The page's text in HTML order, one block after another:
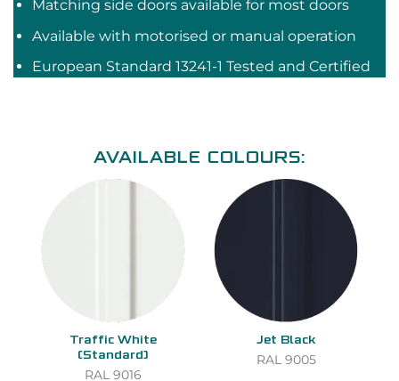
Matching side doors available for most doors
Available with motorised or manual operation
European Standard 13241-1 Tested and Certified
AVAILABLE COLOURS:
Traffic White
(Standard)
RAL 9016
Jet Black
RAL 9005